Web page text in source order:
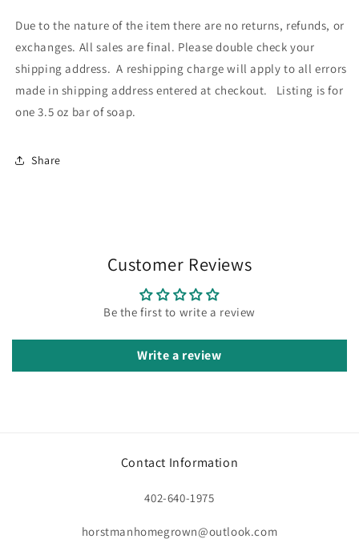
Due to the nature of the item there are no returns, refunds, or
exchanges. All sales are final. Please double check your
shipping address. A reshipping charge will apply to all errors
made in shipping address entered at checkout. Listing is for
one 3.5 oz bar of soap.
Share
Customer Reviews
Be the first to write a review
Write a review
Contact Information
402-640-1975
horstmanhomegrown@outlook.com